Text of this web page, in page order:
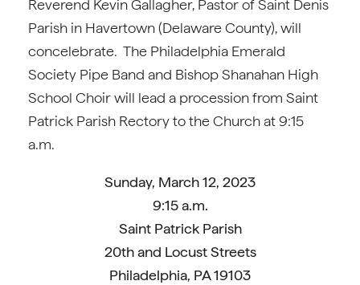
Reverend Kevin Gallagher, Pastor of Saint Denis
Parish in Havertown (Delaware County), will
concelebrate. The Philadelphia Emerald
Society Pipe Band and Bishop Shanahan High
School Choir will lead a procession from Saint
Patrick Parish Rectory to the Church at 9:15
a.m.
Sunday, March 12, 2023
9:15 a.m.
Saint Patrick Parish
20th and Locust Streets
Philadelphia, PA 19103